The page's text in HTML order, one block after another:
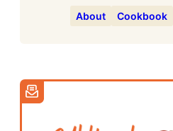
About Cookbook